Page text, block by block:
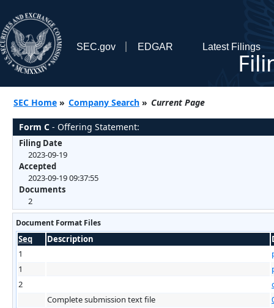
SEC.gov EDGAR Latest Filings
SEC Home » Company Search » Current Page
Form C - Offering Statement:
Filing Date
2023-09-19
Accepted
2023-09-19 09:37:55
Documents
2
Document Format Files
Seq Description
1
1
2
Complete submission text file